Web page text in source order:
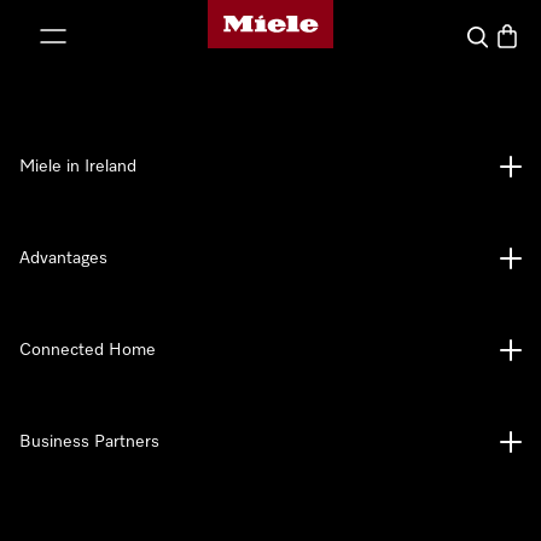
Miele's homepage
Search
Miele in Ireland
Advantages
Connected Home
Business Partners